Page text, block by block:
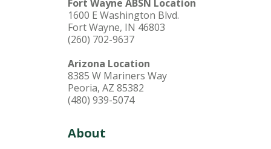
Fort Wayne ABSN Location
1600 E Washington Blvd.
Fort Wayne, IN 46803
(260) 702-9637
Arizona Location
8385 W Mariners Way
Peoria, AZ 85382
(480) 939-5074
About